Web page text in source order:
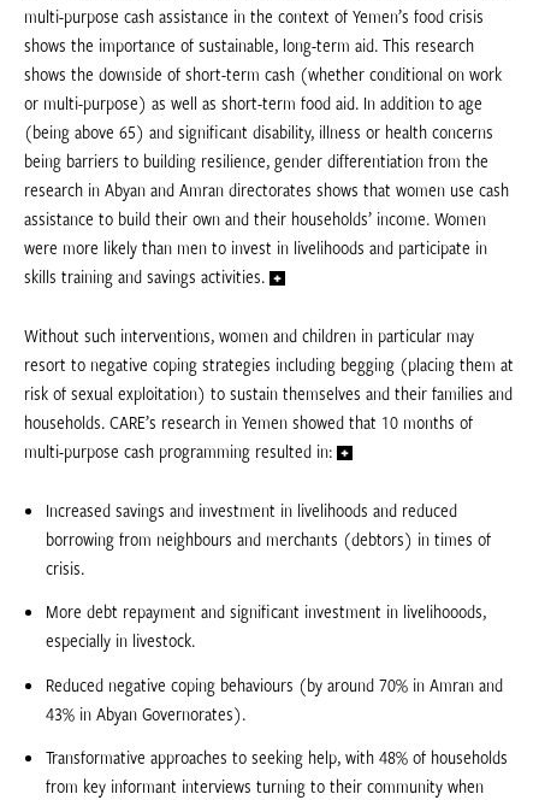
multi-purpose cash assistance in the context of Yemen’s food crisis
shows the importance of sustainable, long-term aid. This research
shows the downside of short-term cash (whether conditional on work
or multi-purpose) as well as short-term food aid. In addition to age
(being above 65) and significant disability, illness or health concerns
being barriers to building resilience, gender differentiation from the
research in Abyan and Amran directorates shows that women use cash
assistance to build their own and their households’ income. Women
were more likely than men to invest in livelihoods and participate in
skills training and savings activities.
Without such interventions, women and children in particular may
resort to negative coping strategies including begging (placing them at
risk of sexual exploitation) to sustain themselves and their families and
households. CARE’s research in Yemen showed that 10 months of
multi-purpose cash programming resulted in:
Increased savings and investment in livelihoods and reduced
borrowing from neighbours and merchants (debtors) in times of
crisis.
More debt repayment and significant investment in livelihooods,
especially in livestock.
Reduced negative coping behaviours (by around 70% in Amran and
43% in Abyan Governorates).
Transformative approaches to seeking help, with 48% of households
from key informant interviews turning to their community when